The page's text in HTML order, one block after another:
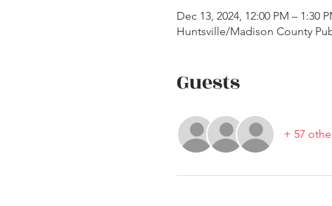
Dec 13, 2024, 12:00 PM – 1:30
Huntsville/Madison County
Guests
+ 57